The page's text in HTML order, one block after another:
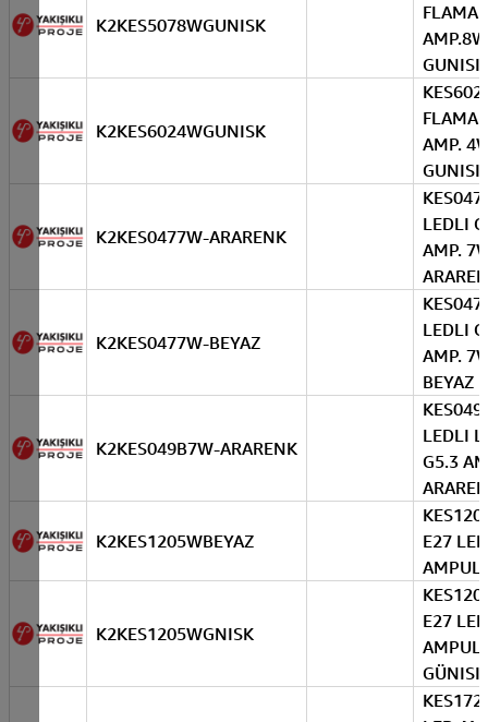
K2KES5078WGUNISK
K2KES6024WGUNISK
KES602
AMP.
K2KES0477W-ARARENK
KES047
LEDLI
AMP.
K2KES0477W-BEYAZ
KES047
LEDLI
AMP.
BEYAZ
K2KES049B7W-ARARENK
LEDLI
G5.3
K2KES1205WBEYAZ
KES120
E27 LED
AMPUL
K2KES1205WGNISK
KES120
E27 LED
AMPUL